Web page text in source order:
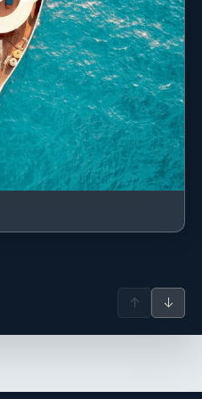
4 before Robb flies the nest
are family now! See you in greece! Christi x
all of yall in
Peace out brotatos! Winn and Wizard Champ
and with Capt. Andre
↑ ↓